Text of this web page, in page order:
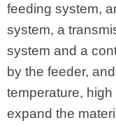
feeding system,
system, a
system and a
by the feeder,
temperature,
expand the